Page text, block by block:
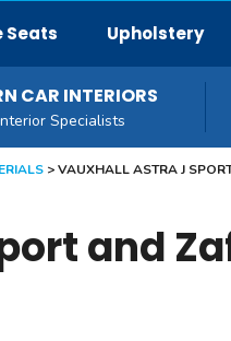
Seats Upholstery
CAR INTERIORS
Specialists
VAUXHALL ASTRA J
and